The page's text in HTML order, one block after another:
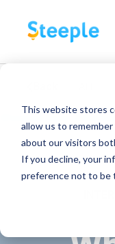
This website stores
allow us to
about our visitors
If you decline, your
preference not to be